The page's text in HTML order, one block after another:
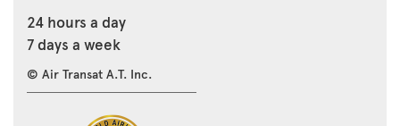
24 hours a day
7 days a week
© Air Transat A.T. Inc.